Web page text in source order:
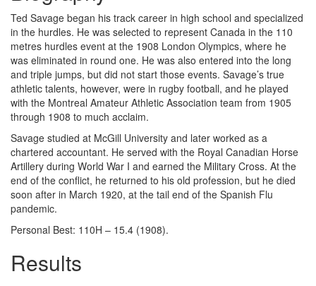
Ted Savage began his track career in high school and specialized
in the hurdles. He was selected to represent Canada in the 110
metres hurdles event at the 1908 London Olympics, where he
was eliminated in round one. He was also entered into the long
and triple jumps, but did not start those events. Savage’s true
athletic talents, however, were in rugby football, and he played
with the Montreal Amateur Athletic Association team from 1905
through 1908 to much acclaim.
Savage studied at McGill University and later worked as a
chartered accountant. He served with the Royal Canadian Horse
Artillery during World War I and earned the Military Cross. At the
end of the conflict, he returned to his old profession, but he died
soon after in March 1920, at the tail end of the Spanish Flu
pandemic.
Personal Best: 110H – 15.4 (1908).
Results